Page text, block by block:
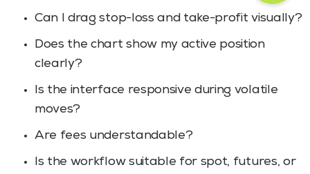
Can I drag stop-loss and take-profit visually?
Does the chart show my active position
clearly?
Is the interface responsive during volatile
moves?
Are fees understandable?
Is the workflow suitable for spot, futures, or